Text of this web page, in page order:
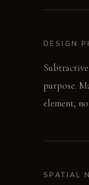
DESIGN
purpose.
element,
SPATIAL